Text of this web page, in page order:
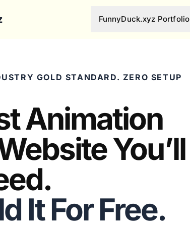
FunnyDuck.xyz Portfolio
GOLD STANDARD. ZERO SETUP
Animation
You’ll
It For Free.